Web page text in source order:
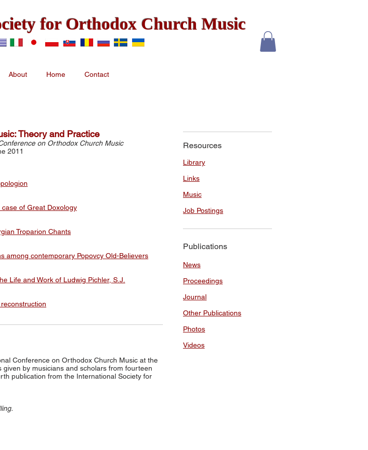
for Orthodox Church Music
About Home Contact
Theory and Practice
on Orthodox Church Music
2011
of Great Doxology
Troparion Chants
among contemporary Popovcy Old-Believers
Life and Work of Ludwig Pichler, S.J.
Conference on Orthodox Church Music at the
by musicians and scholars from fourteen
publication from the International Society for
Resources
Library
Links
Music
Job Postings
Publications
News
Proceedings
Journal
Other Publications
Photos
Videos